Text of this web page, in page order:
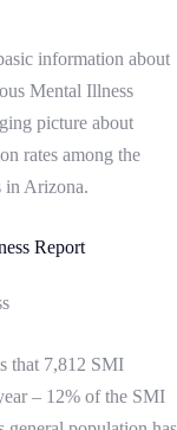
information about
Mental Illness
picture about
rates among the
in Arizona.
Report
that 7,812 SMI
– 12% of the SMI